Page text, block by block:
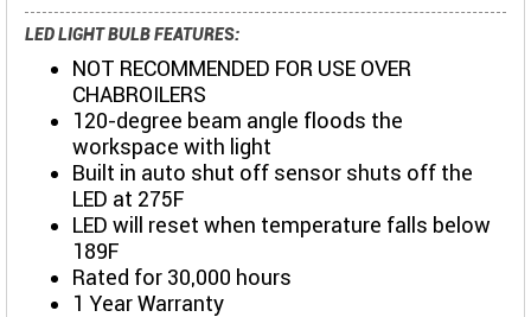
LED LIGHT BULB FEATURES:
NOT RECOMMENDED FOR USE OVER
CHABROILERS
120-degree beam angle floods the
workspace with light
Built in auto shut off sensor shuts off the
LED at 275F
LED will reset when temperature falls below
189F
Rated for 30,000 hours
1 Year Warranty